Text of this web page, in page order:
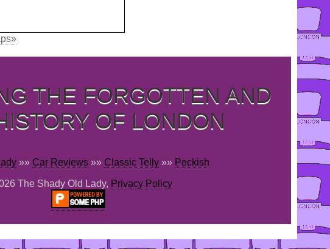
THE FORGOTTEN AND
OF LONDON
»» Car Reviews»» Classic Telly»» Peckish
The Shady Old Lady, Privacy Policy